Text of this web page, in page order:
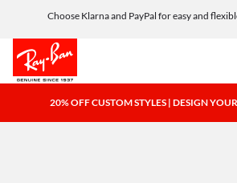
Choose Klarna and PayPal for easy and
20% OFF CUSTOM STYLES | DESIGN